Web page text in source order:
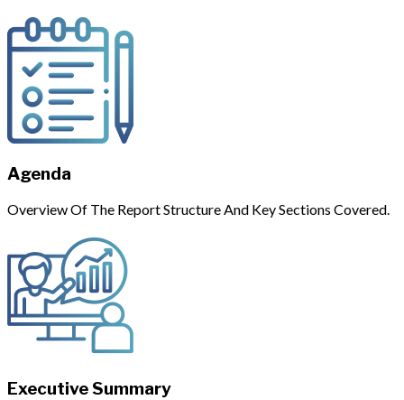
Agenda
Overview Of The Report Structure And Key Sections Covered.
Executive Summary